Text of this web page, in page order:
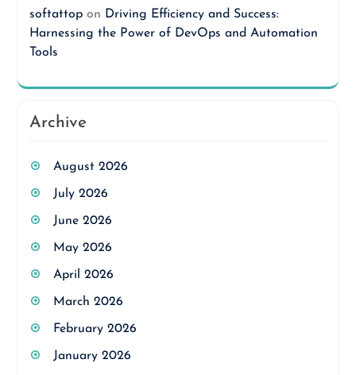
softattopon Driving Efficiency and Success:
Harnessing the Power of DevOps and Automation
Tools
Archive
August 2026
July 2026
June 2026
May 2026
April 2026
March 2026
February 2026
January 2026